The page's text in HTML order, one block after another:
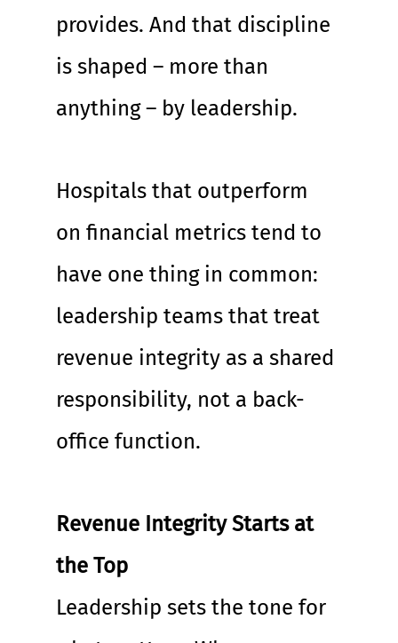
provides. And that discipline
is shaped – more than
anything – by leadership.
Hospitals that outperform
on financial metrics tend to
have one thing in common:
leadership teams that treat
revenue integrity as a shared
responsibility, not a back-
office function.
Revenue Integrity Starts at
the Top
Leadership sets the tone for